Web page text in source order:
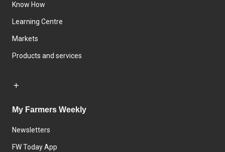
Know How
Learning Centre
Markets
Products and services
My Farmers Weekly
Newsletters
FW Today App